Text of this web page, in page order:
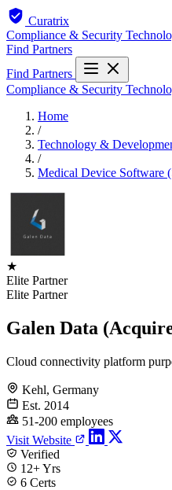
Curatrix
Compliance & Security
Find Partners
Find Partners
Compliance & Security
Home
/
Technology &
/
Medical Device Software
★
Elite Partner
Elite Partner
Galen Data
Cloud connectivity platform
Kehl, Germany
Est. 2014
51-200 employees
Visit Website
Verified
12+ Yrs
6 Certs